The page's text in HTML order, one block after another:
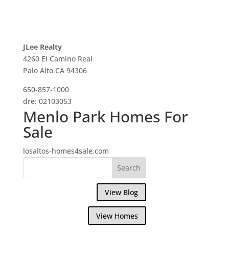
JLee Realty
4260 El Camino Real
Palo Alto CA 94306
650-857-1000
dre: 02103053
Menlo Park Homes For
Sale
losaltos-homes4sale.com
View Blog
View Homes